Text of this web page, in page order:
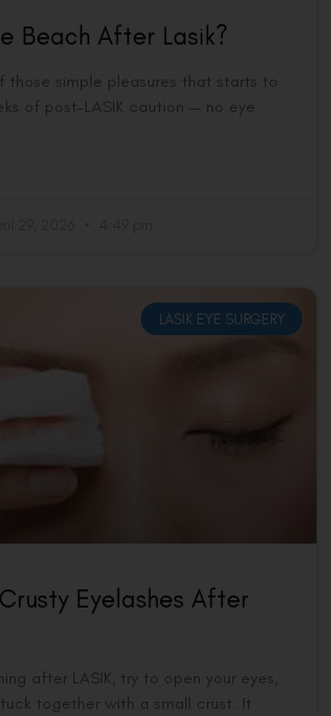
Beach After Lasik?
those simple pleasures that starts to
of post-LASIK caution — no eye
LASIK EYE SURGERY
Eyelashes After
after LASIK, try to open your eyes,
together with a small crust. It